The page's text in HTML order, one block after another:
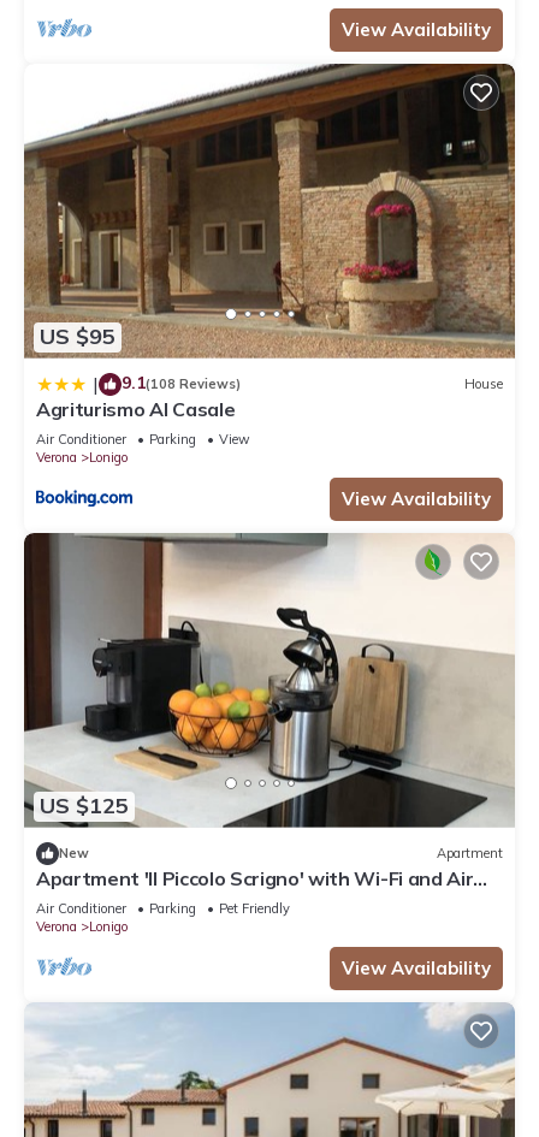
View Availability
US $95
| 9.1(108 Reviews) House
Agriturismo Al Casale
Air Conditioner Parking
View
Verona
Lonigo
View Availability
US $125
New Apartment
Apartment 'Il Piccolo Scrigno' with Wi-Fi and Air
Conditioning
Air Conditioner Parking
Pet Friendly
Verona
Lonigo
View Availability